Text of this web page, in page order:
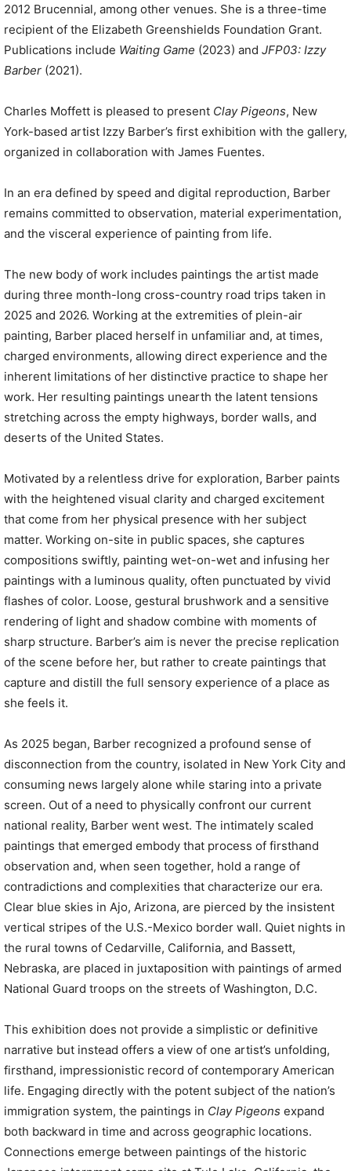
2012 Brucennial, among other venues. She is a three-time
recipient of the Elizabeth Greenshields Foundation Grant.
Publications include Waiting Game (2023) and JFP03: Izzy
Barber (2021).
Charles Moffett is pleased to present Clay Pigeons, New
York-based artist Izzy Barber’s first exhibition with the gallery,
organized in collaboration with James Fuentes.
In an era defined by speed and digital reproduction, Barber
remains committed to observation, material experimentation,
and the visceral experience of painting from life.
The new body of work includes paintings the artist made
during three month-long cross-country road trips taken in
2025 and 2026. Working at the extremities of plein-air
painting, Barber placed herself in unfamiliar and, at times,
charged environments, allowing direct experience and the
inherent limitations of her distinctive practice to shape her
work. Her resulting paintings unearth the latent tensions
stretching across the empty highways, border walls, and
deserts of the United States.
Motivated by a relentless drive for exploration, Barber paints
with the heightened visual clarity and charged excitement
that come from her physical presence with her subject
matter. Working on-site in public spaces, she captures
compositions swiftly, painting wet-on-wet and infusing her
paintings with a luminous quality, often punctuated by vivid
flashes of color. Loose, gestural brushwork and a sensitive
rendering of light and shadow combine with moments of
sharp structure. Barber’s aim is never the precise replication
of the scene before her, but rather to create paintings that
capture and distill the full sensory experience of a place as
she feels it.
As 2025 began, Barber recognized a profound sense of
disconnection from the country, isolated in New York City and
consuming news largely alone while staring into a private
screen. Out of a need to physically confront our current
national reality, Barber went west. The intimately scaled
paintings that emerged embody that process of firsthand
observation and, when seen together, hold a range of
contradictions and complexities that characterize our era.
Clear blue skies in Ajo, Arizona, are pierced by the insistent
vertical stripes of the U.S.-Mexico border wall. Quiet nights in
the rural towns of Cedarville, California, and Bassett,
Nebraska, are placed in juxtaposition with paintings of armed
National Guard troops on the streets of Washington, D.C.
This exhibition does not provide a simplistic or definitive
narrative but instead offers a view of one artist’s unfolding,
firsthand, impressionistic record of contemporary American
life. Engaging directly with the potent subject of the nation’s
immigration system, the paintings in Clay Pigeons expand
both backward in time and across geographic locations.
Connections emerge between paintings of the historic